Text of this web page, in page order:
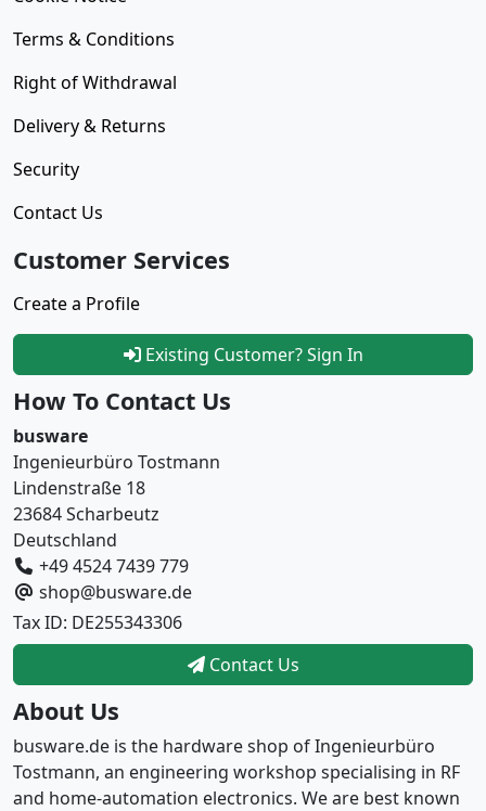
Terms & Conditions
Right of Withdrawal
Delivery & Returns
Security
Contact Us
Customer Services
Create a Profile
Existing Customer? Sign In
How To Contact Us
busware
Ingenieurbüro Tostmann
Lindenstraße 18
23684 Scharbeutz
Deutschland
+49 4524 7439 779
shop@busware.de
Tax ID: DE255343306
Contact Us
About Us
busware.de is the hardware shop of Ingenieurbüro
Tostmann, an engineering workshop specialising in RF
and home-automation electronics. We are best known